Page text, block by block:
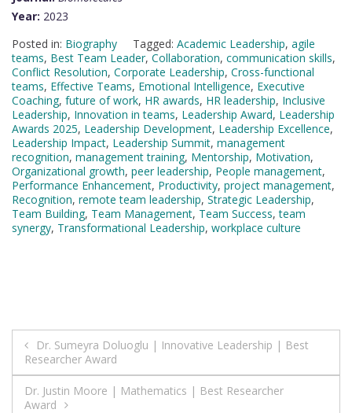
Year: 2023
Posted in: Biography Tagged: Academic Leadership, agile
teams, Best Team Leader, Collaboration, communication skills,
Conflict Resolution, Corporate Leadership, Cross-functional
teams, Effective Teams, Emotional Intelligence, Executive
Coaching, future of work, HR awards, HR leadership, Inclusive
Leadership, Innovation in teams, Leadership Award, Leadership
Awards 2025, Leadership Development, Leadership Excellence,
Leadership Impact, Leadership Summit, management
recognition, management training, Mentorship, Motivation,
Organizational growth, peer leadership, People management,
Performance Enhancement, Productivity, project management,
Recognition, remote team leadership, Strategic Leadership,
Team Building, Team Management, Team Success,team
synergy, Transformational Leadership, workplace culture
Post
navigation
Dr. Sumeyra Doluoglu | Innovative Leadership | Best
Researcher Award
Dr. Justin Moore | Mathematics | Best Researcher
Award